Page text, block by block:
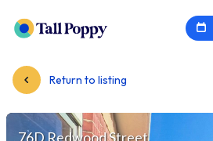
Return to listing